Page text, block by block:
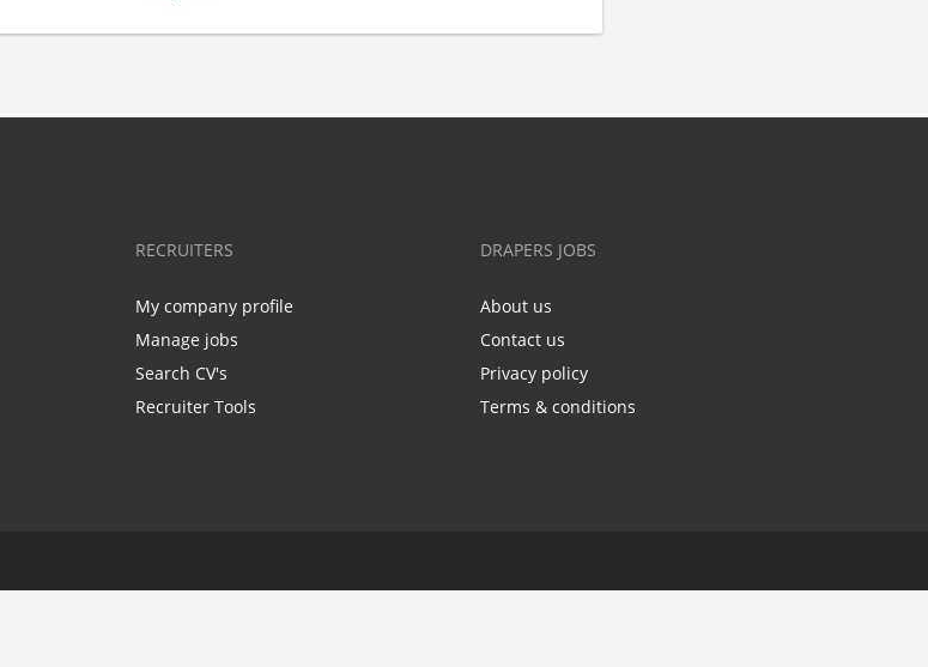
RECRUITERS
My company profile
Manage jobs
Search CV's
Recruiter Tools
DRAPERS JOBS
About us
Contact us
Privacy policy
Terms & conditions